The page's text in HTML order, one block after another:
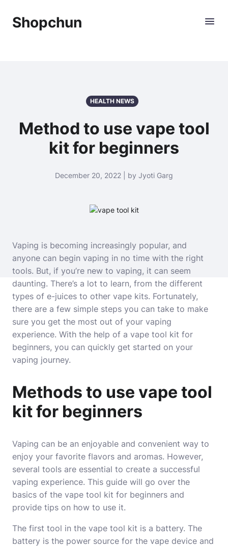
Shopchun
HEALTH NEWS
Method to use vape tool
kit for beginners
December 20, 2022 | by Jyoti Garg
Vaping is becoming increasingly popular, and
anyone can begin vaping in no time with the right
tools. But, if you’re new to vaping, it can seem
daunting. There’s a lot to learn, from the different
types of e-juices to other vape kits. Fortunately,
there are a few simple steps you can take to make
sure you get the most out of your vaping
experience. With the help of a vape tool kit for
beginners, you can quickly get started on your
vaping journey.
Methods to use vape tool
kit for beginners
Vaping can be an enjoyable and convenient way to
enjoy your favorite flavors and aromas. However,
several tools are essential to create a successful
vaping experience. This guide will go over the
basics of the vape tool kit for beginners and
provide tips on how to use it.
The first tool in the vape tool kit is a battery. The
battery is the power source for the vape device and